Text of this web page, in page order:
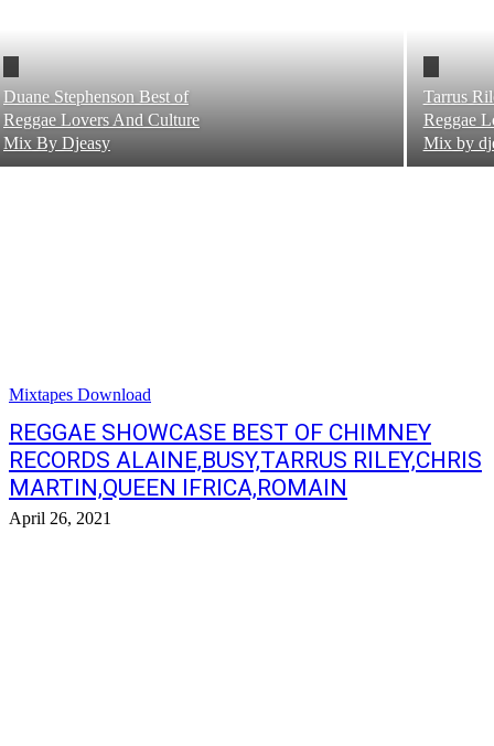
Duane Stephenson Best of
Reggae Lovers And Culture
Mix By Djeasy
Tarrus
Reggae
Mix by
Mixtapes Download
REGGAE SHOWCASE BEST OF CHIMNEY
RECORDS ALAINE,BUSY,TARRUS RILEY,CHRIS
MARTIN,QUEEN IFRICA,ROMAIN
April 26, 2021